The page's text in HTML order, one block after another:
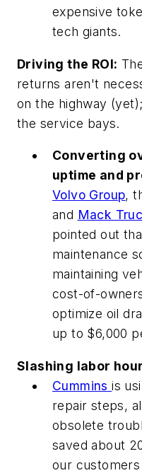
expensive
tech giants.
Driving the ROI:
returns aren't
on the highway
the service bays.
Converting
uptime and
Volvo Group,
and Mack
pointed out
maintenance
maintaining
cost-of-
optimize oil
up to $6,000
Slashing labor
Cumminsis
repair steps,
obsolete
saved about
our